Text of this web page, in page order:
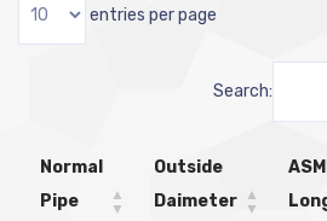
entries per page
Search:
Normal
Pipe
Outside
Daimeter